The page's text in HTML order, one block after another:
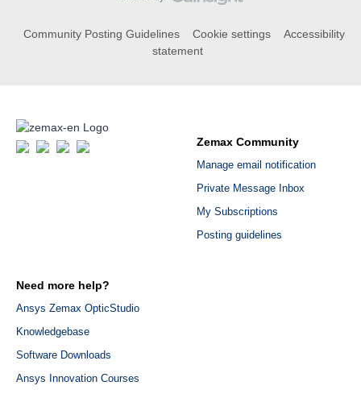
Community Posting Guidelines Cookie settings
Accessibility
statement
Zemax Community
Manage email notification
Private Message Inbox
My Subscriptions
Posting guidelines
Need more help?
Ansys Zemax OpticStudio
Knowledgebase
Software Downloads
Ansys Innovation Courses